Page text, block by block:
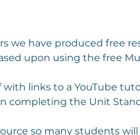
we have produced free
upon using the free
links to a YouTube
completing the Unit
so many students